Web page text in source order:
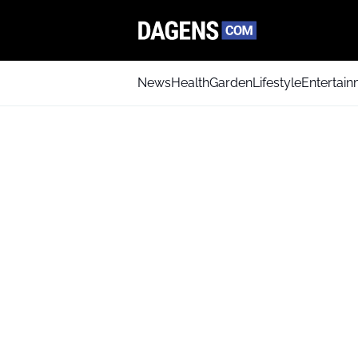
NewsHealthGardenLifestyle